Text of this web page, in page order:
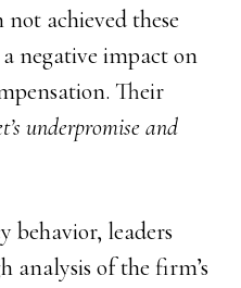
achieved these
negative impact on
Their
underpromise and
behavior, leaders
analysis of the firm’s